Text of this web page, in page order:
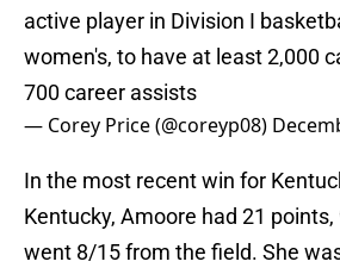
active player in Division I
women's, to have at least 2,000
700 career assists
— Corey Price (@coreyp08)
In the most recent win for
Kentucky, Amoore had 21
went 8/15 from the field. She